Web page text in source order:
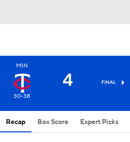
MIN
30-38
4 FINAL
Recap Box Score Expert Picks